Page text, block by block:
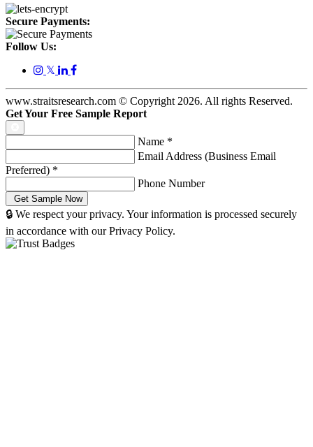
Secure Payments:
Follow Us:
𝕏
www.straitsresearch.com © Copyright 2026. All rights Reserved.
Get Your Free Sample Report
Name *
Email Address (Business Email
Preferred) *
Phone Number
🔒 We respect your privacy. Your information is processed securely
in accordance with our Privacy Policy.